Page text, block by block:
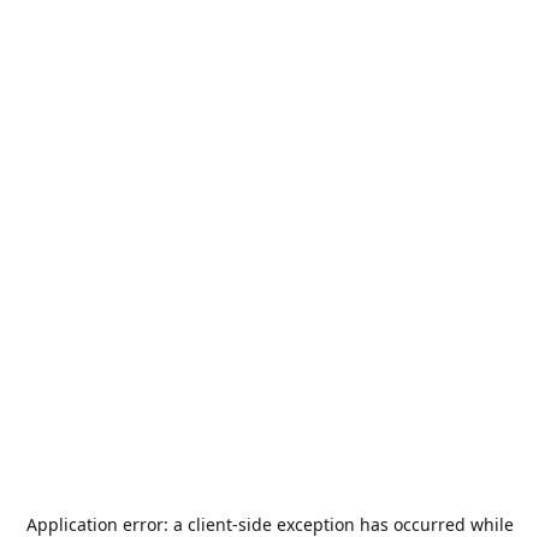
Application error: a client-side exception has occurred while